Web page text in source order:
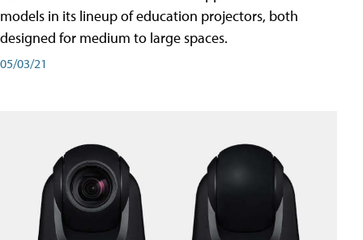
models in its lineup of education projectors, both
designed for medium to large spaces.
05/03/21